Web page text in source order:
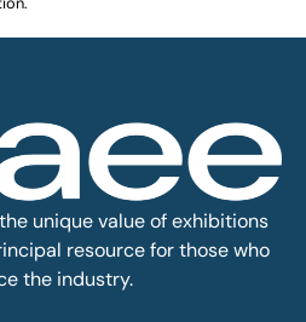
unique value of exhibitions
resource for those who
the industry.